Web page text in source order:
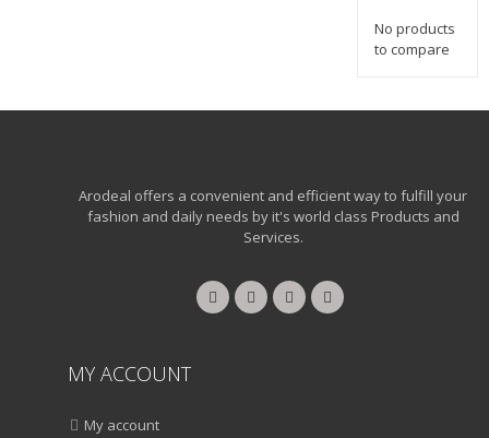
No products
to compare
Arodeal offers a convenient and efficient way to fulfill your
fashion and daily needs by it's world class Products and
Services.
MY ACCOUNT
My account